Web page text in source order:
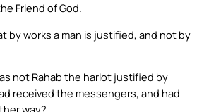
Friend of God.
by works a man is justified, and not by
not Rahab the harlot justified by
received the messengers, and had